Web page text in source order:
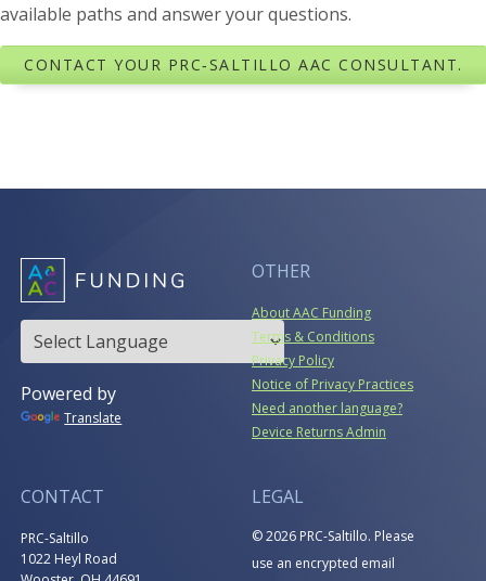
available paths and answer your questions.
CONTACT YOUR PRC‑SALTILLO AAC CONSULTANT.
Translate